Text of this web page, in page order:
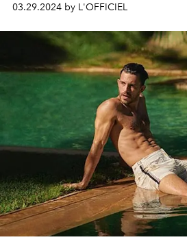
03.29.2024 by L'OFFICIEL